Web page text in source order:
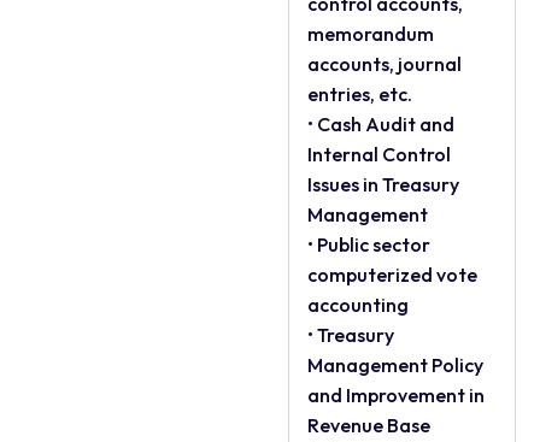
memorandum
accounts, journal
entries, etc.
• Cash Audit and
Internal Control
Issues in Treasury
Management
• Public sector
computerized vote
accounting
• Treasury
Management Policy
and Improvement in
Revenue Base